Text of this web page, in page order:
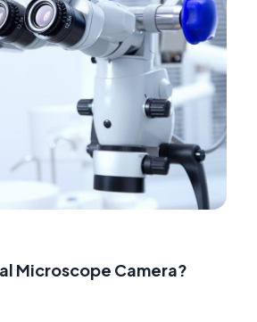
Microscope Camera?